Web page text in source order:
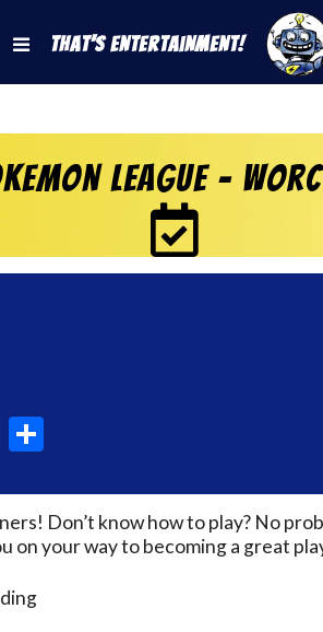
That's Entertainment!
League –
Email
Don’t know how to play? No
your way to becoming a great